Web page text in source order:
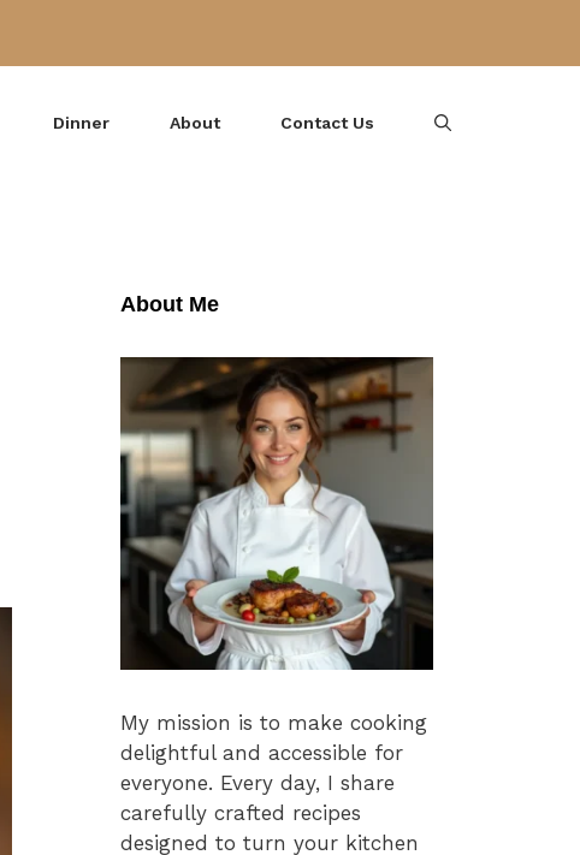
Dinner About Contact Us
About Me
My mission is to make cooking
delightful and accessible for
everyone. Every day, I share
carefully crafted recipes
designed to turn your kitchen